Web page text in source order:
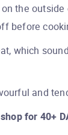
the
before
which
and
for 40+